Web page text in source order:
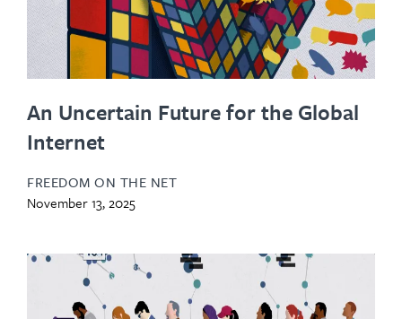
An Uncertain Future for the Global
Internet
FREEDOM ON THE NET
November 13, 2025